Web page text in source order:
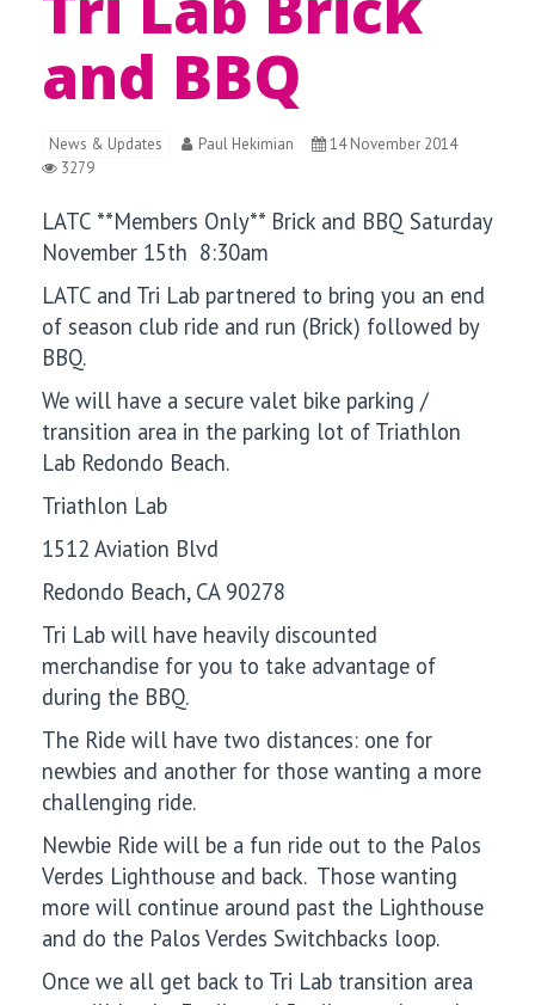
and BBQ
News & Updates Paul Hekimian
14 November 2014
3279
LATC **Members Only** Brick and BBQ Saturday
November 15th 8:30am
LATC and Tri Lab partnered to bring you an end
of season club ride and run (Brick) followed by
BBQ.
We will have a secure valet bike parking /
transition area in the parking lot of Triathlon
Lab Redondo Beach.
Triathlon Lab
1512 Aviation Blvd
Redondo Beach, CA 90278
Tri Lab will have heavily discounted
merchandise for you to take advantage of
during the BBQ.
The Ride will have two distances: one for
newbies and another for those wanting a more
challenging ride.
Newbie Ride will be a fun ride out to the Palos
Verdes Lighthouse and back. Those wanting
more will continue around past the Lighthouse
and do the Palos Verdes Switchbacks loop.
Once we all get back to Tri Lab transition area